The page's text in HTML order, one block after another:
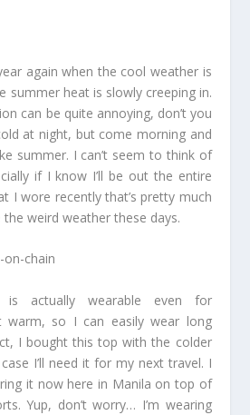
again when the cool weather is
summer heat is slowly creeping in.
can be quite annoying, don’t you
at night, but come morning and
summer. I can’t seem to think of
if I know I’ll be out the entire
I wore recently that’s pretty much
weird weather these days.
actually wearable even for
warm, so I can easily wear long
I bought this top with the colder
I’ll need it for my next travel. I
it now here in Manila on top of
Yup, don’t worry… I’m wearing